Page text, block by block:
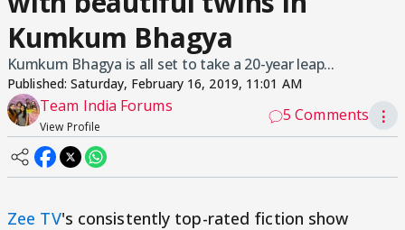
Kumkum Bhagya
Kumkum Bhagya is all set to take a 20-year leap...
Published:Saturday, February 16, 2019, 11:01 AM
Team India Forums
View Profile
5 Comments ⋮
Zee TV's consistently top-rated fiction show